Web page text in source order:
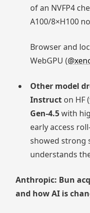
of an NVFP4
A100/8×H100
Browser and
WebGPU (
Other model
Instructon HF (
Gen‑4.5with
early access
showed strong
understands
Anthropic: Bun
and how AI is